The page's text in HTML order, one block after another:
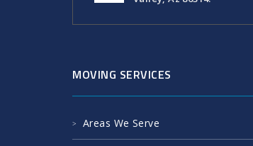
MOVING SERVICES
Areas We Serve